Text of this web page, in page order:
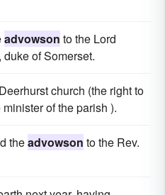
advowson to the Lord
of Somerset.
church (the right to
of the parish ).
theadvowson to the Rev.